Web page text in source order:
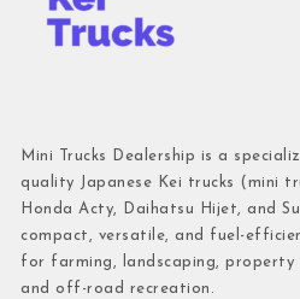
Mini Trucks Dealership is a
quality Japanese Kei trucks (mini
Honda Acty, Daihatsu Hijet, and
compact, versatile, and fuel-
for farming, landscaping, property
and off-road recreation.